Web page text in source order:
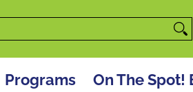
Programs On The Spot!